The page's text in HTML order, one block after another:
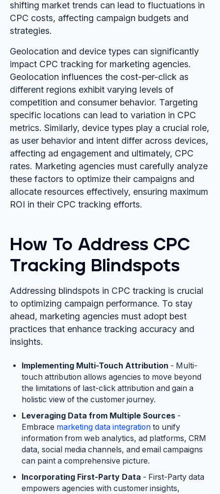
shifting market trends can lead to fluctuations in
CPC costs, affecting campaign budgets and
strategies.
Geolocation and device types can significantly
impact CPC tracking for marketing agencies.
Geolocation influences the cost-per-click as
different regions exhibit varying levels of
competition and consumer behavior. Targeting
specific locations can lead to variation in CPC
metrics. Similarly, device types play a crucial role,
as user behavior and intent differ across devices,
affecting ad engagement and ultimately, CPC
rates. Marketing agencies must carefully analyze
these factors to optimize their campaigns and
allocate resources effectively, ensuring maximum
ROI in their CPC tracking efforts.
How To Address CPC
Tracking Blindspots
Addressing blindspots in CPC tracking is crucial
to optimizing campaign performance. To stay
ahead, marketing agencies must adopt best
practices that enhance tracking accuracy and
insights.
Implementing Multi-Touch Attribution - Multi-
touch attribution allows agencies to move beyond
the limitations of last-click attribution and gain a
holistic view of the customer journey.
Leveraging Data from Multiple Sources-
Embrace marketing data integrationto unify
information from web analytics, ad platforms, CRM
data, social media channels, and email campaigns
can paint a comprehensive picture.
Incorporating First-Party Data - First-Party data
empowers agencies with customer insights,